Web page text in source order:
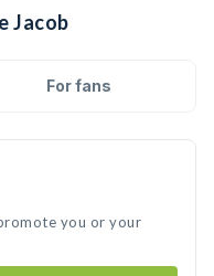
Jacob
For fans
you or your